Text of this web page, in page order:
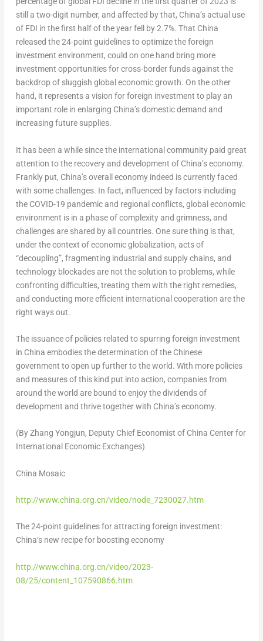
still a two-digit number, and affected by that, China’sactual use
of FDI in the first half of the year fell by 2.7%. That China
released the 24-point guidelines to optimize the foreign
investment environment, could on one hand bring more
investment opportunities for cross-border funds against the
backdrop of sluggish global economic growth. On the other
hand, it represents a vision for foreign investment to play an
important role in enlarging China’sdomestic demand and
increasing future supplies.
It has been a while since the international community paid great
attention to the recovery and development of China’seconomy.
Frankly put, China’soverall economy indeed is currently faced
with some challenges. In fact, influenced by factors including
the COVID-19 pandemic and regional conflicts, global economic
environment is in a phase of complexity and grimness, and
challenges are shared by all countries. One sure thing is that,
under the context of economic globalization, acts of
“decoupling”, fragmenting industrial and supply chains, and
technology blockades are not the solution to problems, while
confronting difficulties, treating them with the right remedies,
and conducting more efficient international cooperation are the
right ways out.
The issuance of policies related to spurring foreign investment
in China embodies the determination of the Chinese
government to open up further to the world. With more policies
and measures of this kind put into action, companies from
around the world are bound to enjoy the dividends of
development and thrive together with China’seconomy.
(By Zhang Yongjun, Deputy Chief Economist of China Center for
International Economic Exchanges)
China Mosaic
http://www.china.org.cn/video/node_7230027.htm
The 24-point guidelines for attracting foreign investment:
China‘s new recipe for boosting economy
http://www.china.org.cn/video/2023-
08/25/content_107590866.htm